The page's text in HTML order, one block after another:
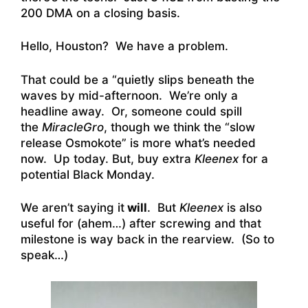
200 DMA on a closing basis.
Hello, Houston? We have a problem.
That could be a “quietly slips beneath the
waves by mid-afternoon. We’re only a
headline away. Or, someone could spill
the MiracleGro, though we think the “slow
release Osmokote” is more what’s needed
now. Up today. But, buy extra Kleenexfor a
potential Black Monday.
We aren’t saying it will. But Kleenexis also
useful for (ahem…) after screwing and that
milestone is way back in the rearview. (So to
speak…)